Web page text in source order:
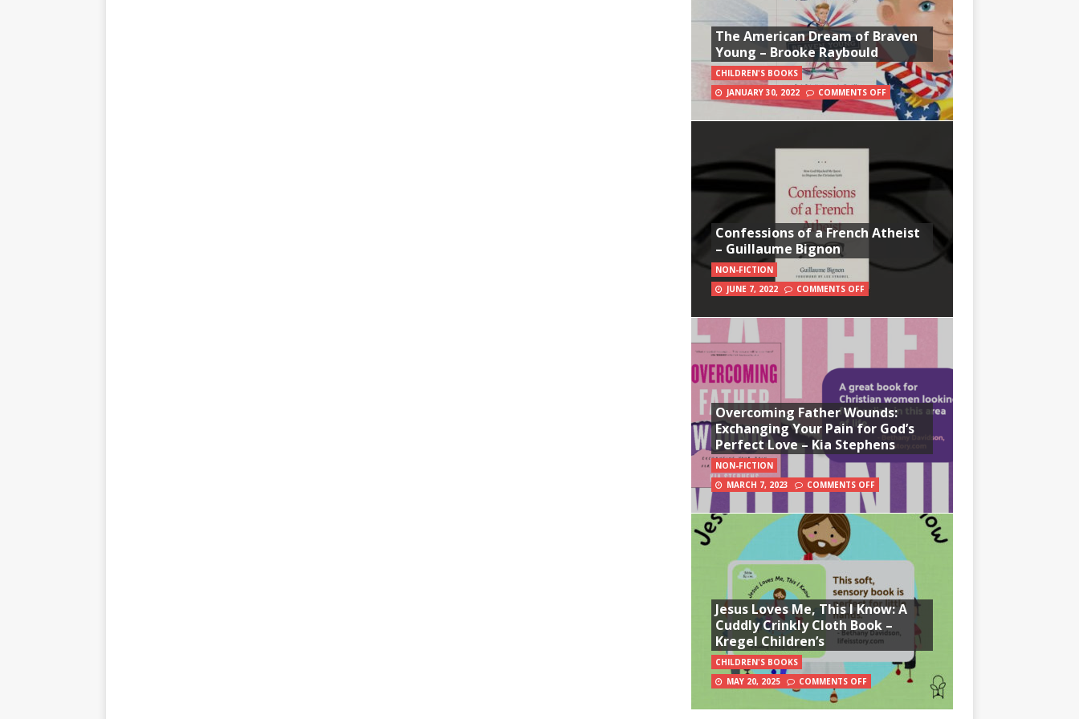
The American Dream of Braven
Young – Brooke Raybould
CHILDREN'S BOOKS
JANUARY 30, 2022
COMMENTS OFF
Confessions of a French Atheist
– Guillaume Bignon
NON-FICTION
JUNE 7, 2022
COMMENTS OFF
Overcoming Father Wounds:
Exchanging Your Pain for God’s
Perfect Love – Kia Stephens
NON-FICTION
MARCH 7, 2023
COMMENTS OFF
Jesus Loves Me, This I Know: A
Cuddly Crinkly Cloth Book –
Kregel Children’s
CHILDREN'S BOOKS
MAY 20, 2025
COMMENTS OFF